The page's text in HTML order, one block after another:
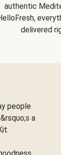
authentic
delivered
people
a